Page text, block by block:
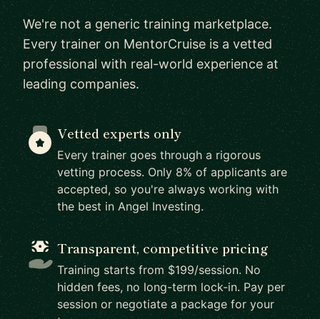
We're not a generic training marketplace.
Every trainer on MentorCruise is a vetted
professional with real-world experience at
leading companies.
Vetted experts only
Every trainer goes through a rigorous
vetting process. Only 8% of applicants are
accepted, so you're always working with
the best in Angel Investing.
Transparent, competitive pricing
Training starts from $199/session. No
hidden fees, no long-term lock-in. Pay per
session or negotiate a package for your